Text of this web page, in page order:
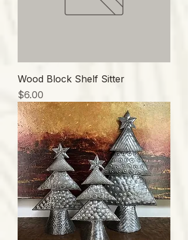
Wood Block Shelf Sitter
価格
$6.00